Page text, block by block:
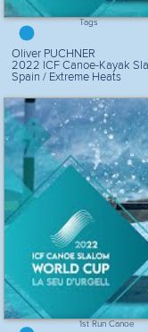
Tags
Oliver PUCHNER
2022 ICF Canoe-Kayak
Spain / Extreme Heats
1st Run Canoe